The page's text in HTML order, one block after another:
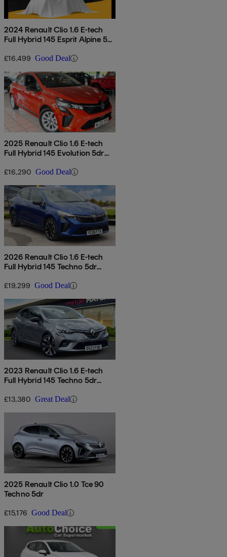
2024 Renault Clio 1.6 E-tech
Full Hybrid 145 Esprit Alpine 5dr
£16,499 Good Deal
2025 Renault Clio 1.6 E-tech
Full Hybrid 145 Evolution 5dr
£16,290 Good Deal
2026 Renault Clio 1.6 E-tech
Full Hybrid 145 Techno 5dr
£19,299 Good Deal
2023 Renault Clio 1.6 E-tech
Full Hybrid 145 Techno 5dr
£13,380 Great Deal
2025 Renault Clio 1.0 Tce 90
Techno 5dr
£15,176 Good Deal